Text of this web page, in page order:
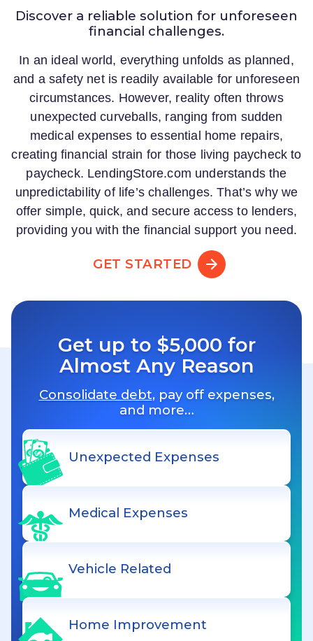
Discover a reliable solution for unforeseen
financial challenges.
In an ideal world, everything unfolds as planned,
and a safety net is readily available for unforeseen
circumstances. However, reality often throws
unexpected curveballs, ranging from sudden
medical expenses to essential home repairs,
creating financial strain for those living paycheck to
paycheck. LendingStore.com understands the
unpredictability of life’s challenges. That’s why we
offer simple, quick, and secure access to lenders,
providing you with the financial support you need.
GET STARTED
Get up to $5,000 for
Almost Any Reason
Consolidate debt, pay off expenses,
and more…
Unexpected Expenses
Medical Expenses
Vehicle Related
Home Improvement